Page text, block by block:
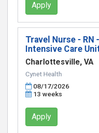
Apply
Travel Nurse - RN
Intensive Care
Charlottesville, VA
Cynet Health
08/17/2026
13 weeks
Apply